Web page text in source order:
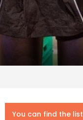
You can find the